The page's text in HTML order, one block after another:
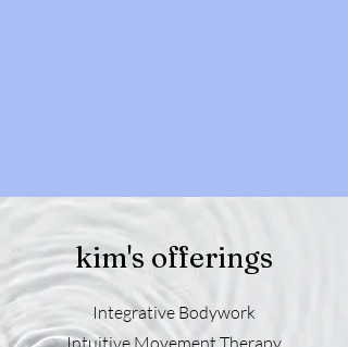
kim's offerings
Integrative Bodywork
Intuitive Movement Therapy